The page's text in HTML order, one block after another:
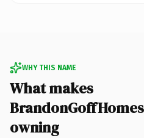
WHY THIS NAME
What makes
owning